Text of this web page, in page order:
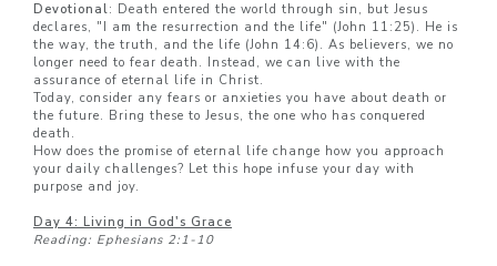
Devotional: Death entered the world through sin, but Jesus
declares, "I am the resurrection and the life" (John 11:25). He is
the way, the truth, and the life (John 14:6). As believers, we no
longer need to fear death. Instead, we can live with the
assurance of eternal life in Christ.
Today, consider any fears or anxieties you have about death or
the future. Bring these to Jesus, the one who has conquered
death.
How does the promise of eternal life change how you approach
your daily challenges? Let this hope infuse your day with
purpose and joy.
Day 4: Living in God's Grace
Reading: Ephesians 2:1-10